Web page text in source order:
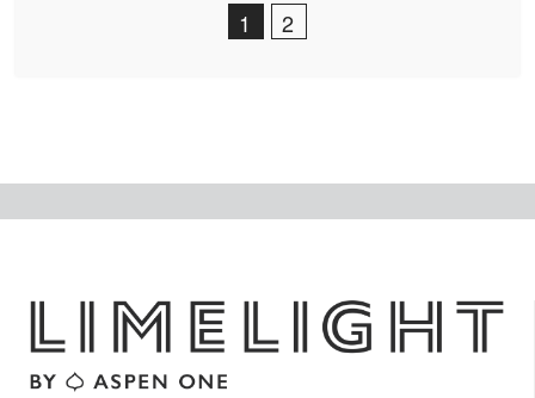
Post Navigation
1 2